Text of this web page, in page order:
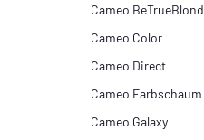
Cameo BeTrueBlond
Cameo Color
Cameo Direct
Cameo Farbschaum
Cameo Galaxy